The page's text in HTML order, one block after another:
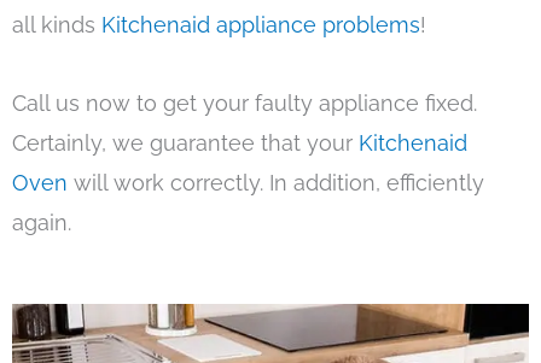
all kinds Kitchenaid appliance problems!
Call us now to get your faulty appliance fixed.
Certainly, we guarantee that your Kitchenaid
Oven will work correctly. In addition, efficiently
again.